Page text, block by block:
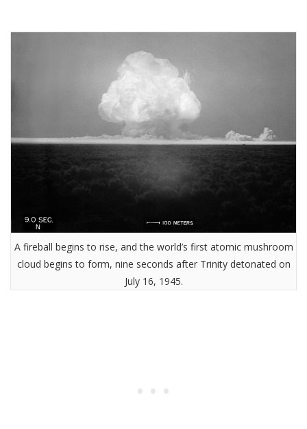
A fireball begins to rise, and the world’s first atomic mushroom
cloud begins to form, nine seconds after Trinity detonated on
July 16, 1945.